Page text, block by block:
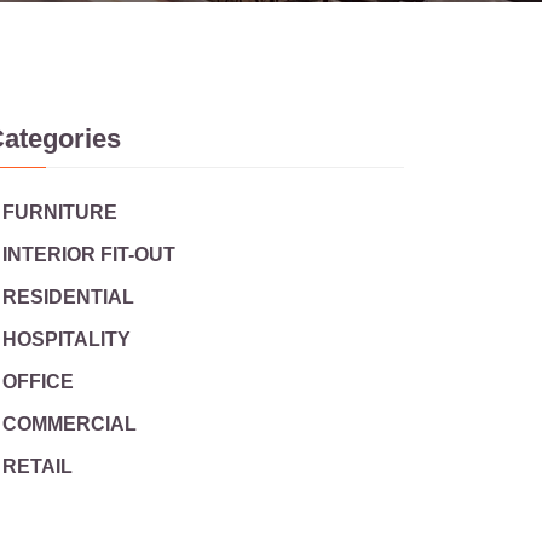
FURNITURE
INTERIOR FIT-OUT
RESIDENTIAL
HOSPITALITY
OFFICE
COMMERCIAL
RETAIL